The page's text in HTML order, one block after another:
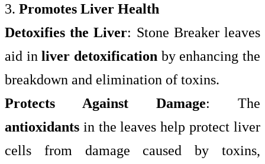
3. Promotes Liver Health
Detoxifies the Liver: Stone Breaker leaves
aid inliver detoxification by enhancing the
breakdown and elimination of toxins.
Protects Against Damage: The
antioxidants in the leaves help protect liver
cells from damage caused by toxins,